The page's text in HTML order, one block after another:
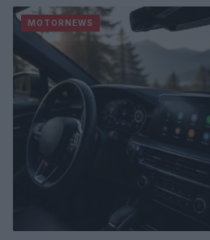
MOTORNEWS